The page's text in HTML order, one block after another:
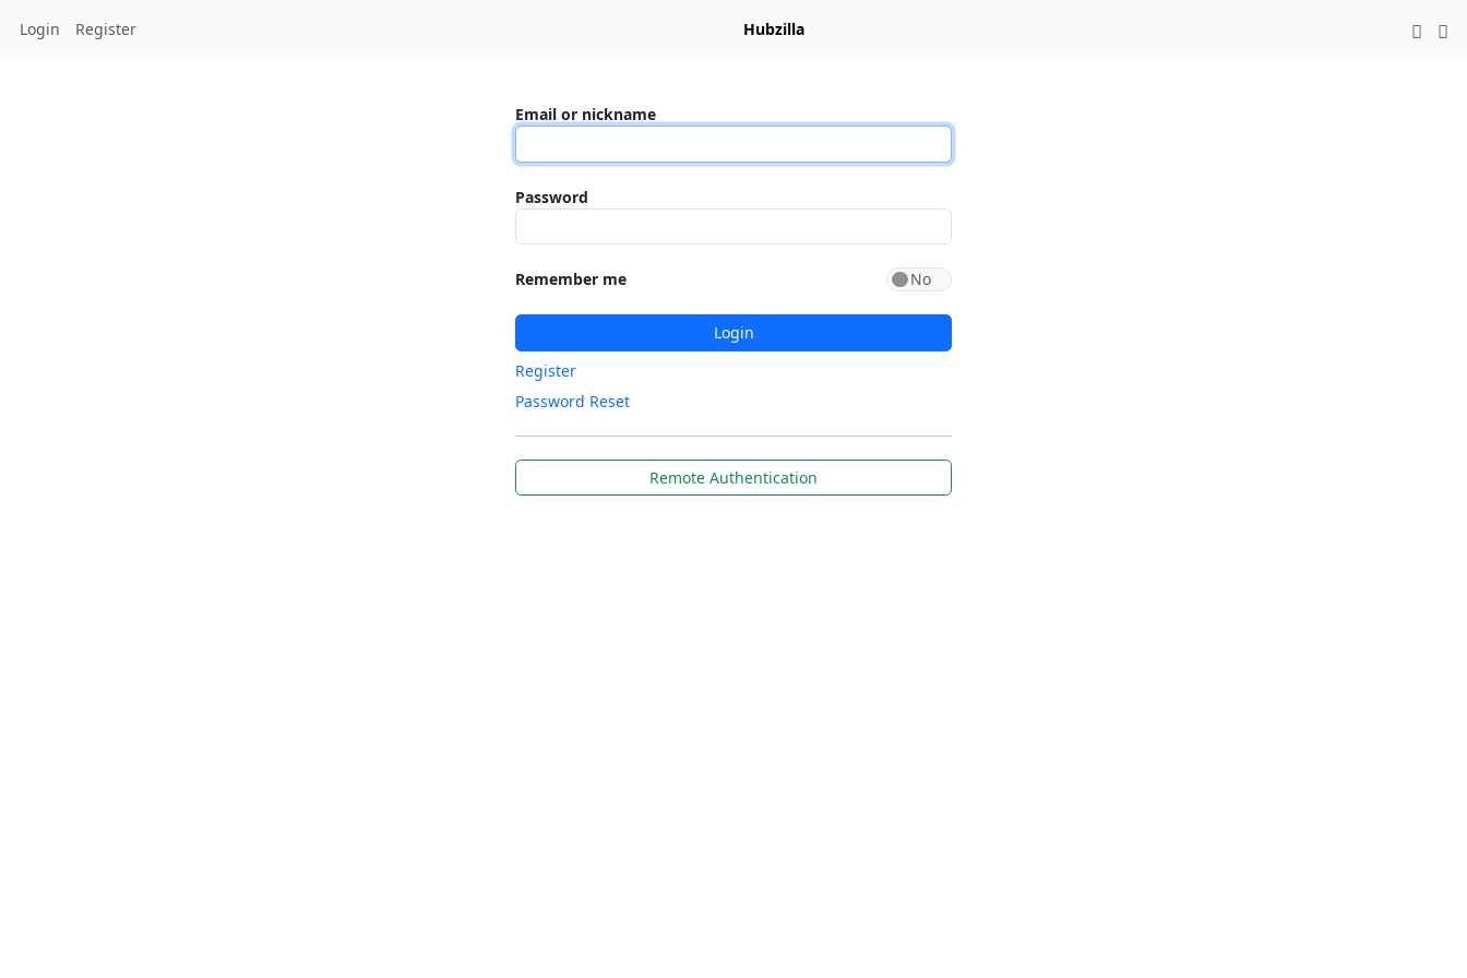
Login Register Hubzilla
Email or nickname
Password
Remember me
Login
Register
Password Reset
Remote Authentication